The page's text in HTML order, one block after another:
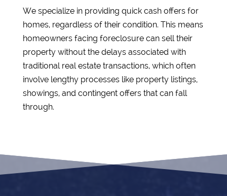
We specialize in providing quick cash offers for
homes, regardless of their condition. This means
homeowners facing foreclosure can sell their
property without the delays associated with
traditional real estate transactions, which often
involve lengthy processes like property listings,
showings, and contingent offers that can fall
through.